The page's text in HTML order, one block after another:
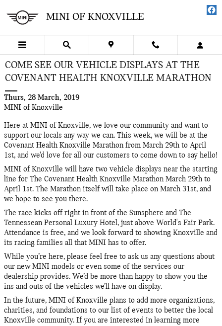
MINI OF KNOXVILLE
COME SEE OUR VEHICLE DISPLAYS AT THE
COVENANT HEALTH KNOXVILLE MARATHON
Thurs, 28 March, 2019
MINI of Knoxville
Here at MINI of Knoxville, we love our community and want to
support our locals any way we can. This week, we will be at the
Covenant Health Knoxville Marathon from March 29th to April
1st, and we’d love for all our customers to come down to say hello!
MINI of Knoxville will have two vehicle displays near the starting
line for The Covenant Health Knoxville Marathon March 29th to
April 1st. The Marathon itself will take place on March 31st, and
we hope to see you there.
The race kicks off right in front of the Sunsphere and The
Tennessean Personal Luxury Hotel, just above World's Fair Park.
Attendance is free, and we look forward to showing Knoxville and
its racing families all that MINI has to offer.
While you’re here, please feel free to ask us any questions about
our new MINI models or even some of the services our
dealership provides. We’d be more than happy to show you the
ins and outs of the vehicles we’ll have on display.
In the future, MINI of Knoxville plans to add more organizations,
charities, and foundations to our list of events to better the local
Knoxville community. If you are interested in learning more